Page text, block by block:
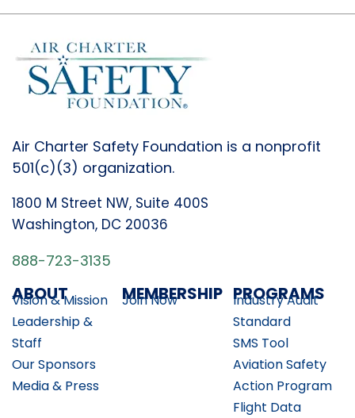
Air Charter Safety Foundation is a nonprofit
501(c)(3) organization.
1800 M Street NW, Suite 400S
Washington, DC 20036
888-723-3135
ABOUT
Vision & Mission
Leadership &
Staff
Our Sponsors
Media & Press
MEMBERSHIP
Join Now PROGRAMS
Industry Audit
Standard
SMS Tool
Aviation Safety
Action Program
Flight Data